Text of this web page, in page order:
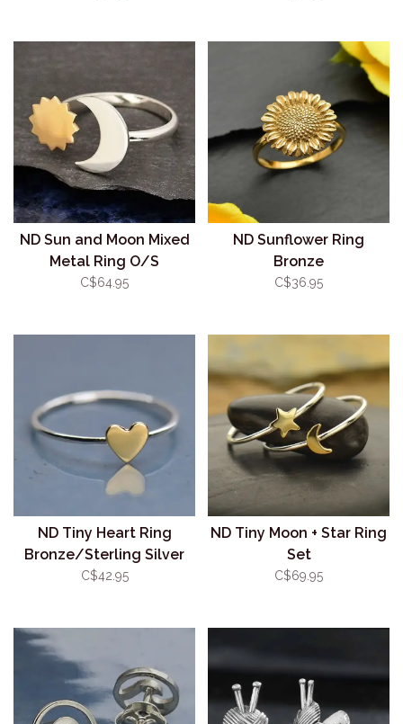
ND Sun and Moon Mixed
Metal Ring O/S
C$64.95
ND Sunflower Ring
Bronze
C$36.95
ND Tiny Heart Ring
Bronze/Sterling Silver
C$42.95
ND Tiny Moon + Star Ring
Set
C$69.95